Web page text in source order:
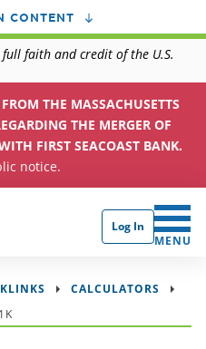
CONTENT
full faith and credit of the U.S.
THE MASSACHUSETTS
THE MERGER OF
FIRST SEACOAST BANK.
notice.
Log In
CLICK
MENU
CALCULATORS